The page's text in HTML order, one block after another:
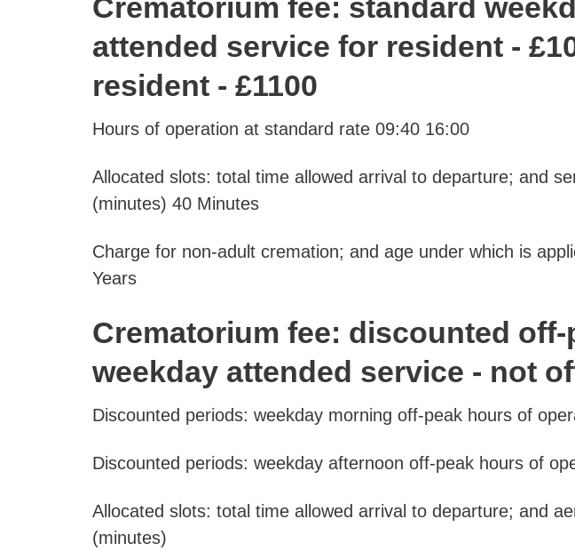
Crematorium fee: standard
attended service for resident -
resident - £1100
Hours of operation at standard rate 09:40 16:00
Allocated slots: total time allowed arrival to departure; and
(minutes) 40 Minutes
Charge for non-adult cremation; and age under which is
Years
Crematorium fee: discounted off-
weekday attended service - not
Discounted periods: weekday morning off-peak hours of
Discounted periods: weekday afternoon off-peak hours of
Allocated slots: total time allowed arrival to departure; and
(minutes)